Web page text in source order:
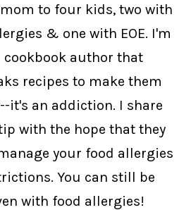
to four kids, two with
& one with EOE. I'm
author that
recipes to make them
it's an addiction. I share
with the hope that they
your food allergies
You can still be
with food allergies!